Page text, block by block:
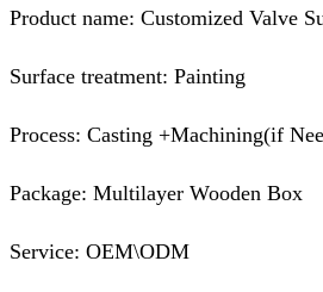
Product name: Customized Valve
Surface treatment: Painting
Process: Casting +Machining(if
Package: Multilayer Wooden Box
Service: OEM\ODM